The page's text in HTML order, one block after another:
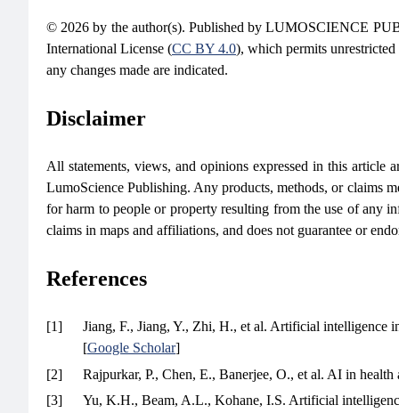
© 2026 by the author(s). Published by LUMOSCIENCE
International License (CC BY 4.0), which permits
any changes made are indicated.
Disclaimer
All statements, views, and opinions expressed in this article
LumoScience Publishing. Any products, methods, or claims
for harm to people or property resulting from the use of any
claims in maps and affiliations, and does not guarantee or
References
[1]
Jiang, F., Jiang, Y., Zhi, H., et al. Artificial intelligence
[Google Scholar]
[2]
Rajpurkar, P., Chen, E., Banerjee, O., et al. AI in
[3]
Yu, K.H., Beam, A.L., Kohane, I.S. Artificial